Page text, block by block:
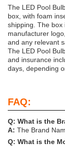
The LED Pool
box, with foam
shipping. The box
manufacturer
and any relevant
The LED Pool
and insurance
days, depending
FAQ:
Q: What is the
A: The Brand
Q: What is the